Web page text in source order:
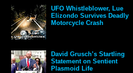
UFO Whistleblower, Lue
Elizondo Survives Deadly
Motorcycle Crash
David Grusch’s Startling
Statement on Sentient
Plasmoid Life